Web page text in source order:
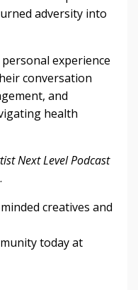
adversity into
experience
conversation
and
health
Next Level Podcast
creatives and
today at